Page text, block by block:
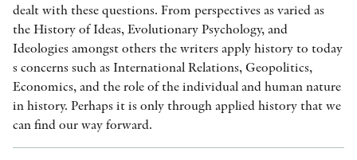
dealt with these questions. From perspectives as varied as
the History of Ideas, Evolutionary Psychology, and
Ideologies amongst others the writers apply history to today
s concerns such as International Relations, Geopolitics,
Economics, and the role of the individual and human nature
in history. Perhaps it is only through applied history that we
can find our way forward.